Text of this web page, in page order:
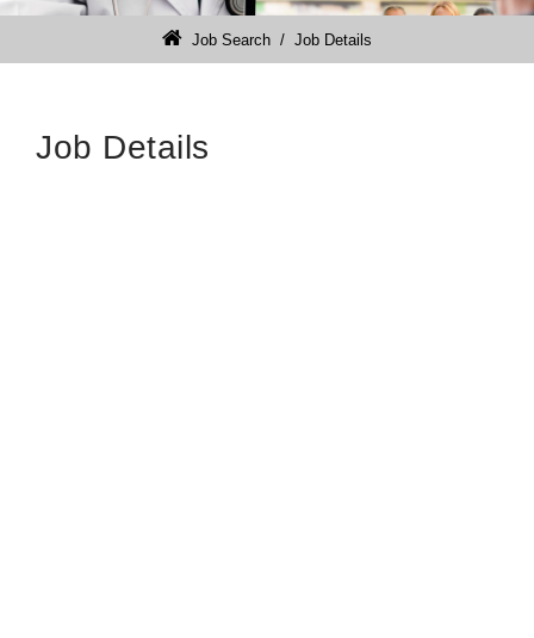
Job Search / Job Details
Job Details